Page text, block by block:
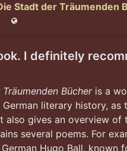
Stadt der Träumenden
Public
I definitely
Bücher is a
German literary history,
also gives an overview
several poems. For
Hugo Ball, known